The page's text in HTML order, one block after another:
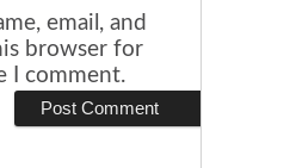
email, and
browser for
I comment.